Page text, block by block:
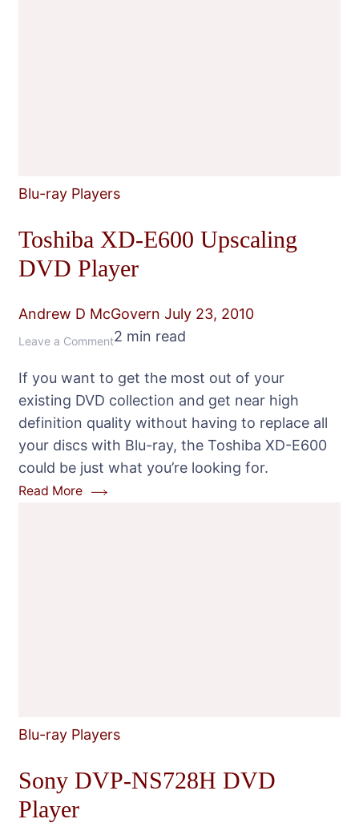
Blu-ray Players
Toshiba XD-E600 Upscaling
DVD Player
Andrew D McGovern July 23, 2010
Leave a Commenton
XD-
E600
Upscaling
DVD
Player
2 min read
If you want to get the most out of your
existing DVD collection and get near high
definition quality without having to replace all
your discs with Blu-ray, the Toshiba XD-E600
could be just what you’re looking for.
Read More
Blu-ray Players
Sony DVP-NS728H DVD
Player